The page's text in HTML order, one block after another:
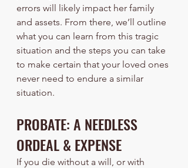
errors will likely impact her family
and assets. From there, we’ll outline
what you can learn from this tragic
situation and the steps you can take
to make certain that your loved ones
never need to endure a similar
situation.
PROBATE: A NEEDLESS
ORDEAL & EXPENSE
If you die without a will, or with